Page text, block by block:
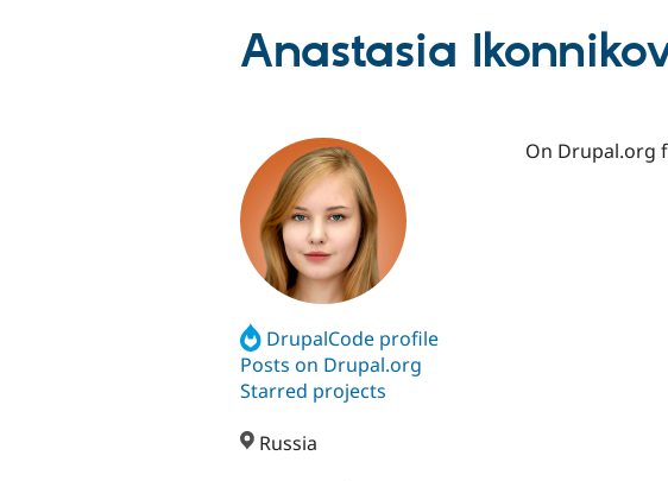
Anastasia
DrupalCode profile
Posts on Drupal.org
Starred projects
Russia
On Drupal.org